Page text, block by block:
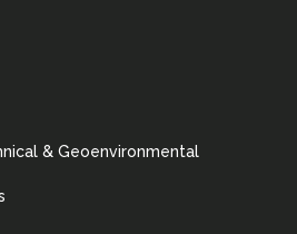
& Geoenvironmental